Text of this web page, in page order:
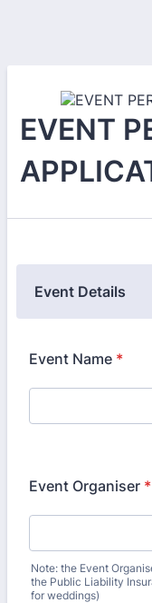
EVENT
Event Details
Event Name *
Event Organiser *
Note: the Event
the Public Liability
for weddings)